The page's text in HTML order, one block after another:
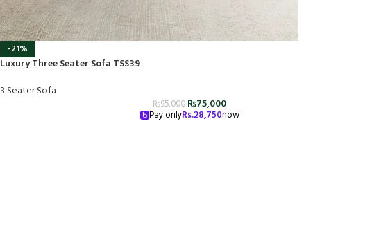
-21%
Luxury Three Seater Sofa TSS39
3 Seater Sofa
₨95,000 ₨75,000
Pay onlyRs.28,750now